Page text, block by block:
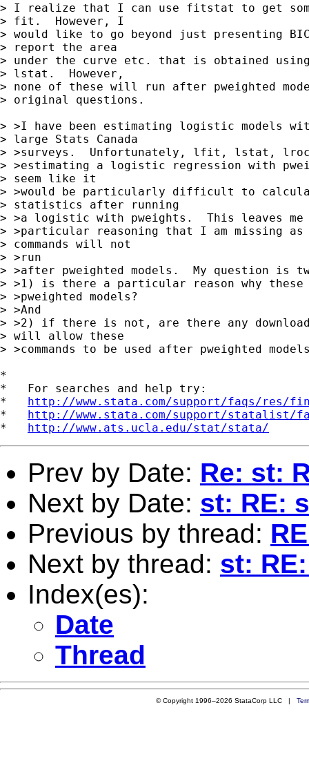
> I realize that I can use fitstat to get
> fit.  However, I
> would like to go beyond just presenting
> report the area
> under the curve etc. that is obtained
> lstat.  However,
> none of these will run after pweighted
> original questions.
> >I have been estimating logistic models
> large Stats Canada
> >surveys.  Unfortunately, lfit, lstat,
> >estimating a logistic regression with
> seem like it
> >would be particularly difficult to
> statistics after running
> >a logistic with pweights.  This leaves me
> >particular reasoning that I am missing
> commands will not
> >run
> >after pweighted models.  My question is
> >1) is there a particular reason why these
> >pweighted models?
> >And
> >2) if there is not, are there any
> will allow these
> >commands to be used after pweighted
*
*   For searches and help try:
* http://www.stata.com/support/faqs/res/
* http://www.stata.com/support/statalist/
* http://www.ats.ucla.edu/stat/stata/
Prev by Date: Re: st:
Next by Date: st: RE:
Previous by thread:
Next by thread: st:
Index(es):
Date
Thread
© Copyright 1996–2026 StataCorp LLC |